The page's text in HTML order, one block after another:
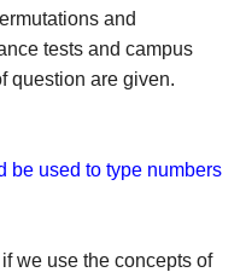
and
tests and campus
question are given.
used to type numbers
we use the concepts of